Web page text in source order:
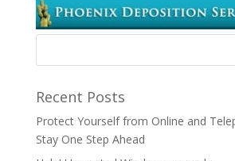
Recent Posts
Protect Yourself from Online and
Stay One Step Ahead